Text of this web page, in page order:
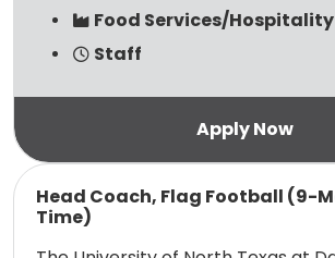
Food Services/Hospitality
Staff
Head Coach, Flag Football (9-
Time)
Read more